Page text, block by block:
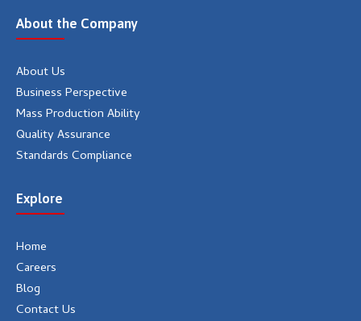
o
o
k
g
r
a
d
i
b
e
About the Company
About Us
Business Perspective
Mass Production Ability
Quality Assurance
Standards Compliance
Explore
Home
Careers
Blog
Contact Us